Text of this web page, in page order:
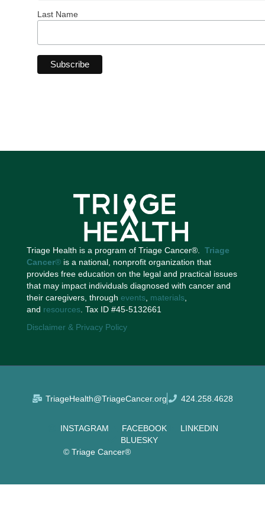
Last Name
Triage Health is a program of Triage Cancer®. Triage
Cancer®is a national, nonprofit organization that
provides free education on the legal and practical issues
that may impact individuals diagnosed with cancer and
their caregivers, through events, materials,
and resources. Tax ID #45-5132661
Disclaimer & Privacy Policy
TriageHealth@TriageCancer.org 424.258.4628
INSTAGRAM FACEBOOK
LINKEDIN
BLUESKY
© Triage Cancer®